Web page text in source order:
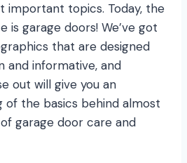
important topics. Today, the
is garage doors! We’ve got
that are designed
and informative, and
out will give you an
of the basics behind almost
garage door care and